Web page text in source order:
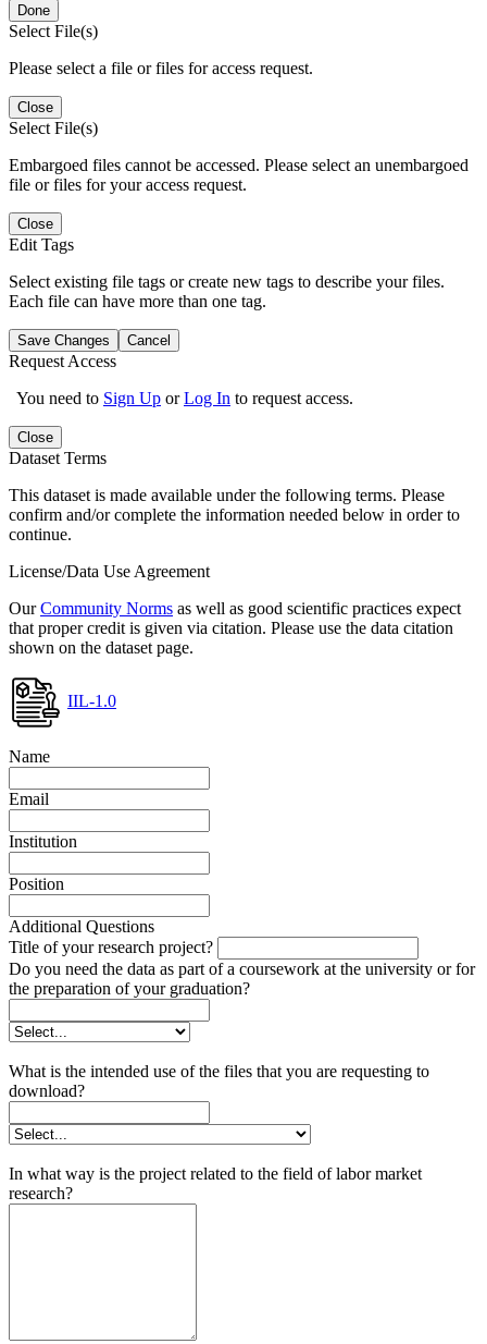
Done
Select File(s)
Please select a file or files for access request.
Close
Select File(s)
Embargoed files cannot be accessed. Please select an unembargoed
file or files for your access request.
Close
Edit Tags
Select existing file tags or create new tags to describe your files.
Each file can have more than one tag.
Save Changes Cancel
Request Access
You need to Sign Up orLog In to request access.
Close
Dataset Terms
This dataset is made available under the following terms. Please
confirm and/or complete the information needed below in order to
continue.
License/Data Use Agreement
OurCommunity Norms as well as good scientific practices expect
that proper credit is given via citation. Please use the data citation
shown on the dataset page.
IIL-1.0
Name
Email
Institution
Position
Additional Questions
Title of your research project?
Do you need the data as part of a coursework at the university or for
the preparation of your graduation?
What is the intended use of the files that you are requesting to
download?
In what way is the project related to the field of labor market
research?